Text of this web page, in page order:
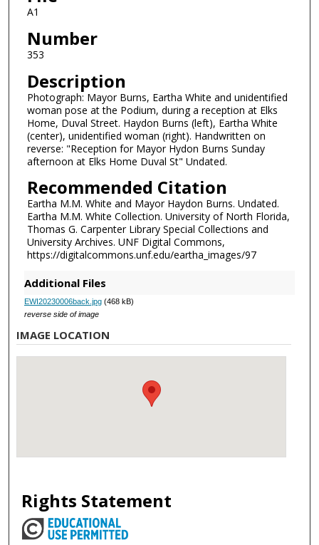
A1
Number
353
Description
Photograph: Mayor Burns, Eartha White and unidentified
woman pose at the Podium, during a reception at Elks
Home, Duval Street. Haydon Burns (left), Eartha White
(center), unidentified woman (right). Handwritten on
reverse: "Reception for Mayor Hydon Burns Sunday
afternoon at Elks Home Duval St" Undated.
Recommended Citation
Eartha M.M. White and Mayor Haydon Burns. Undated.
Eartha M.M. White Collection. University of North Florida,
Thomas G. Carpenter Library Special Collections and
University Archives. UNF Digital Commons,
https://digitalcommons.unf.edu/eartha_images/97
Additional Files
EWI20230006back.jpg(468 kB)
reverse side of image
IMAGE LOCATION
Rights Statement